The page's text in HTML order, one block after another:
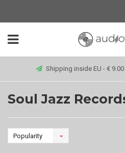
Shipping inside EU - €
Soul Jazz
Popularity